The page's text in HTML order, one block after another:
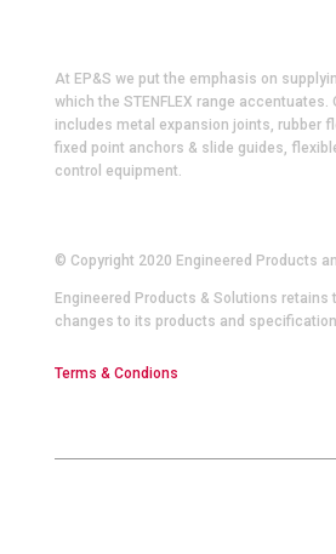
At EP&S we put the emphasis on
which the STENFLEX range accentuates.
includes metal expansion joints, rubber
fixed point anchors & slide guides,
control equipment.
© Copyright 2020 Engineered Products
Engineered Products & Solutions retains
changes to its products and
Terms & Condions